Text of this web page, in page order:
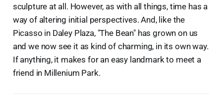
sculpture at all. However, as with all things, time has a
way of altering initial perspectives. And, like the
Picasso in Daley Plaza, "The Bean" has grown on us
and we now see it as kind of charming, in its own way.
If anything, it makes for an easy landmark to meet a
friend in Millenium Park.